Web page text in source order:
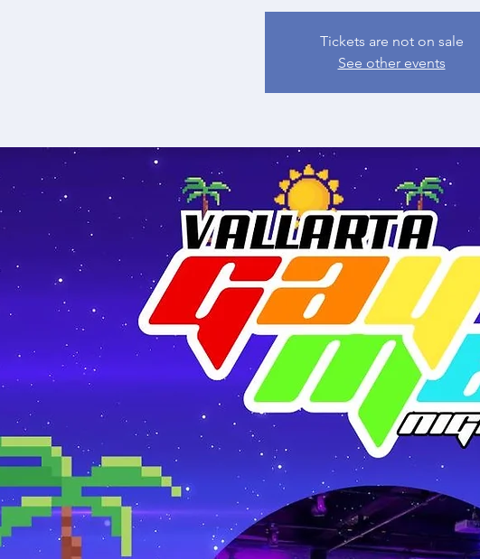
Tickets are not on sale
See other events